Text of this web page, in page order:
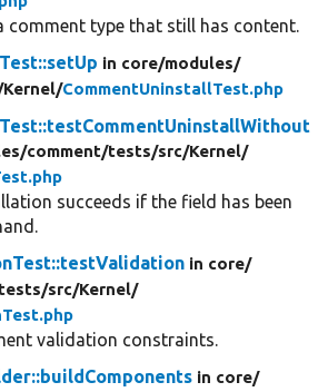
comment type that still has content.
in core/modules/
Kernel/CommentUninstallTest.php
comment/tests/src/Kernel/
succeeds if the field has been
in core/
src/Kernel/
validation constraints.
in core/